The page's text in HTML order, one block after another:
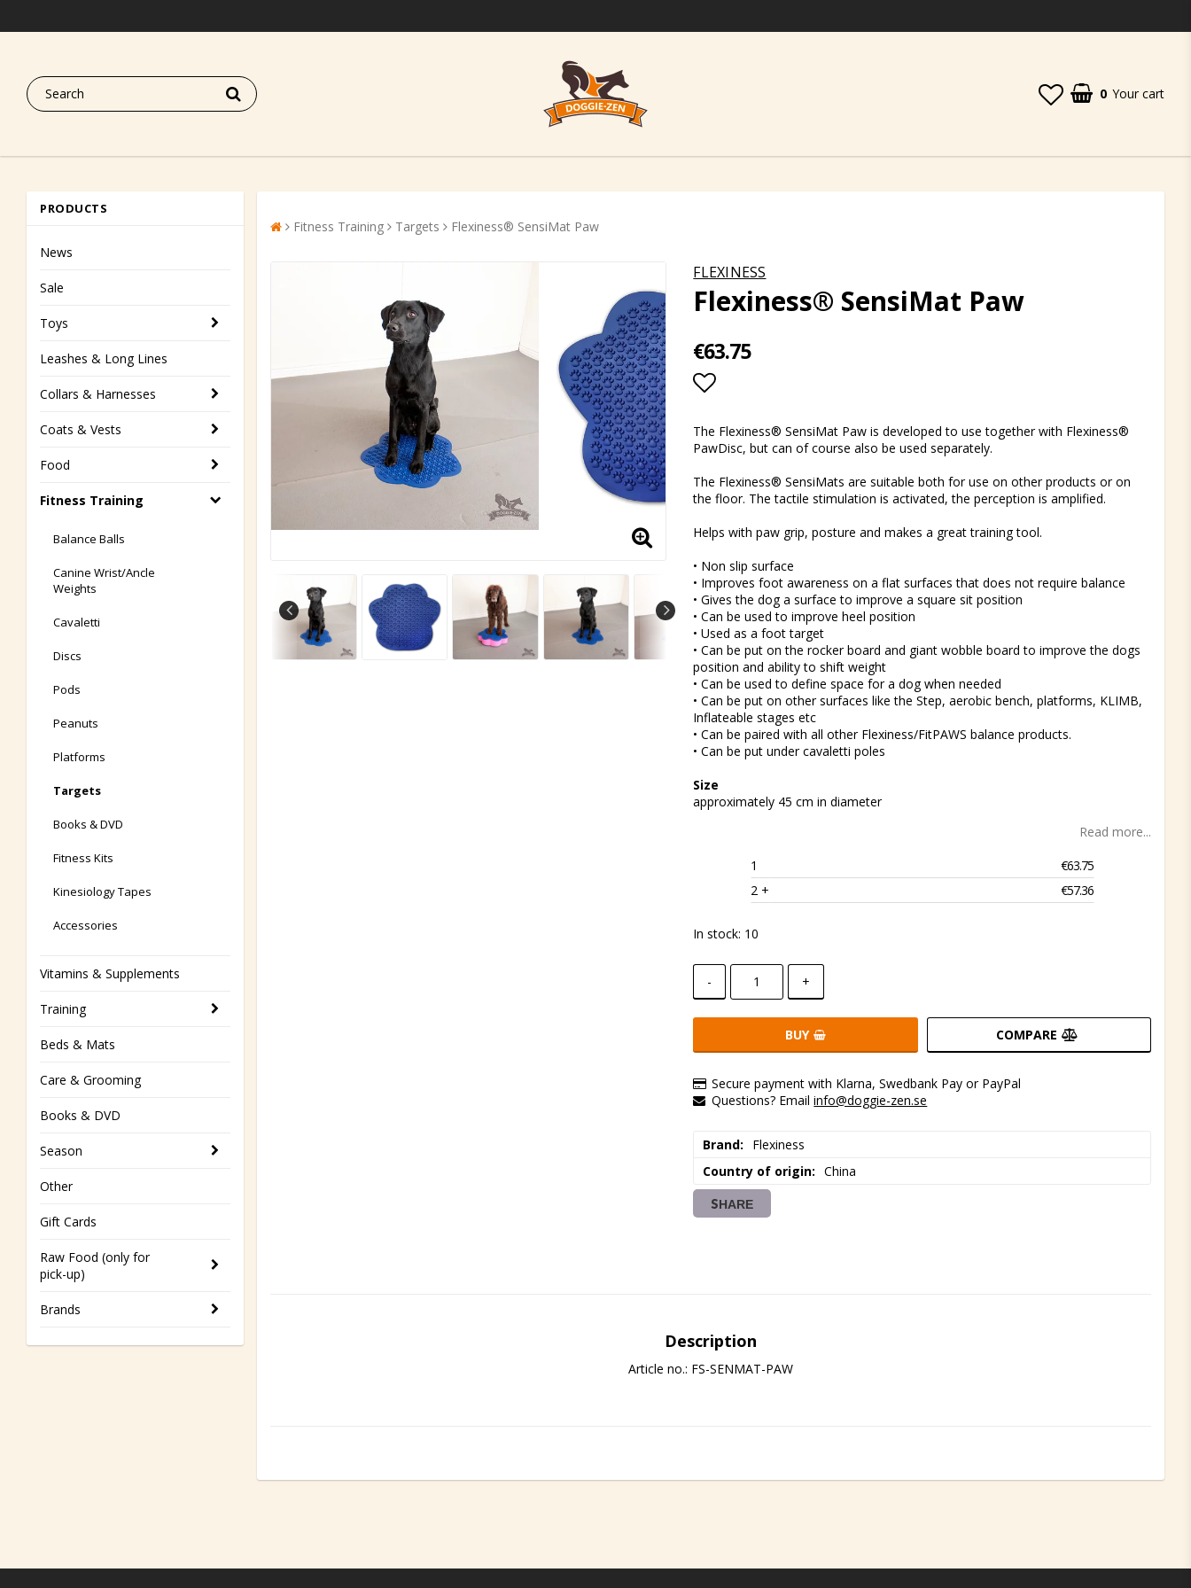
0 Your cart
PRODUCTS
News
Sale
Toys
Leashes & Long Lines
Collars & Harnesses
Coats & Vests
Food
Fitness Training
Balance Balls
Canine Wrist/Ancle
Weights
Cavaletti
Discs
Pods
Peanuts
Platforms
Targets
Books & DVD
Fitness Kits
Kinesiology Tapes
Accessories
Vitamins & Supplements
Training
Beds & Mats
Care & Grooming
Books & DVD
Season
Other
Gift Cards
Raw Food (only for
pick-up)
Brands
Fitness Training Targets Flexiness® SensiMat Paw
FLEXINESS
Flexiness® SensiMat Paw
€63.75
The Flexiness® SensiMat Paw is developed to use together with Flexiness®
PawDisc, but can of course also be used separately.
The Flexiness® SensiMats are suitable both for use on other products or on
the floor. The tactile stimulation is activated, the perception is amplified.
Helps with paw grip, posture and makes a great training tool.
• Non slip surface
• Improves foot awareness on a flat surfaces that does not require balance
• Gives the dog a surface to improve a square sit position
• Can be used to improve heel position
• Used as a foot target
• Can be put on the rocker board and giant wobble board to improve the dogs
position and ability to shift weight
• Can be used to define space for a dog when needed
• Can be put on other surfaces like the Step, aerobic bench, platforms, KLIMB,
Inflateable stages etc
• Can be paired with all other Flexiness/FitPAWS balance products.
• Can be put under cavaletti poles
Size
approximately 45 cm in diameter
Read more...
1
€63.75
2 + €57.36
In stock: 10
- +
BUY COMPARE
Secure payment with Klarna, Swedbank Pay or PayPal
Questions? Emailinfo@doggie-zen.se
Brand
Flexiness
Country of origin
China
SHARE
Description
Article no.: FS-SENMAT-PAW